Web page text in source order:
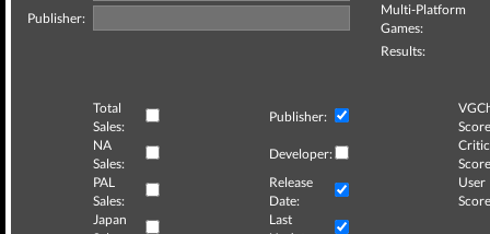
Publisher:
Multi-Platform
Games:
Results:
Total
Sales:
Publisher:
NA
Sales:
Developer:
Critic
PAL
Sales:
Release
Date:
User
Japan
Last